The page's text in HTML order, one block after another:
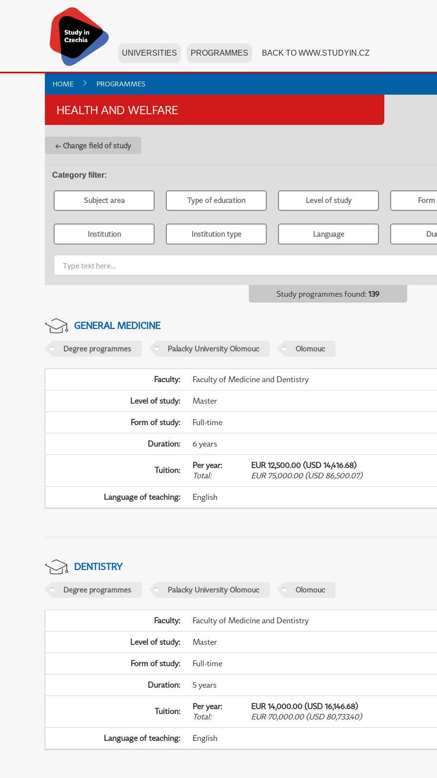
UNIVERSITIES PROGRAMMES BACK TO WWW.STUDYIN.CZ
HOME PROGRAMMES
HEALTH AND WELFARE
← Change field of study
Category filter:
Subject area Type of education Level of study
Institution Institution type Language
Study programmes found: 139
GENERAL MEDICINE
Degree programmes Palacky University Olomouc Olomouc
Faculty: Faculty of Medicine and Dentistry
Level of study: Master
Form of study: Full-time
Duration: 6 years
Tuition: Per year:
EUR 12,500.00 (USD 14,416.68)
Total: EUR 75,000.00 (USD 86,500.07)
Language of teaching: English
DENTISTRY
Degree programmes Palacky University Olomouc Olomouc
Faculty: Faculty of Medicine and Dentistry
Level of study: Master
Form of study: Full-time
Duration: 5 years
Tuition: Per year:
EUR 14,000.00 (USD 16,146.68)
Total: EUR 70,000.00 (USD 80,733.40)
Language of teaching: English